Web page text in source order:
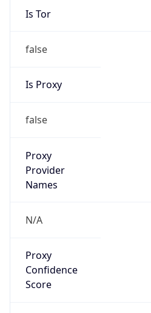
Is Tor
false
Is Proxy
false
Proxy
Provider
Names
N/A
Proxy
Confidence
Score